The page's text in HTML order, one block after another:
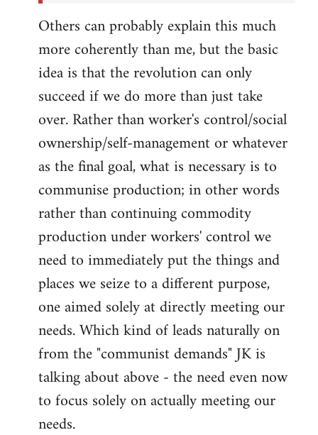
Others can probably explain this much
more coherently than me, but the basic
idea is that the revolution can only
succeed if we do more than just take
over. Rather than worker's control/social
ownership/self-management or whatever
as the final goal, what is necessary is to
communise production; in other words
rather than continuing commodity
production under workers' control we
need to immediately put the things and
places we seize to a different purpose,
one aimed solely at directly meeting our
needs. Which kind of leads naturally on
from the "communist demands" JK is
talking about above - the need even now
to focus solely on actually meeting our
needs.